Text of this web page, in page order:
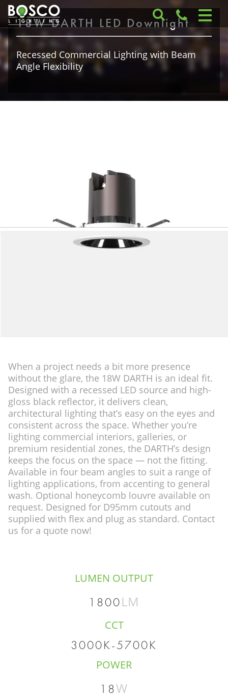
18W DARTH LED Downlight
Recessed Commercial Lighting with Beam
Angle Flexibility
When a project needs a bit more presence
without the glare, the 18W DARTH is an ideal fit.
Designed with a recessed LED source and high-
gloss black reflector, it delivers clean,
architectural lighting that’s easy on the eyes and
consistent across the space. Whether you’re
lighting commercial interiors, galleries, or
premium residential zones, the DARTH’s design
keeps the focus on the space — not the fitting.
Available in four beam angles to suit a range of
lighting applications, from accenting to general
wash. Optional honeycomb louvre available on
request. Designed for D95mm cutouts and
supplied with flex and plug as standard. Contact
us for a quote now!
LUMEN OUTPUT
1800LM
CCT
3000K-5700K
POWER
18W